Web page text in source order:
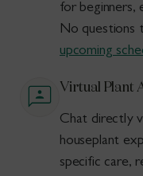
for beginners,
No questions
upcoming
Virtual Plant
Chat directly
houseplant
specific care,